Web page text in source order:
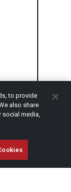
to provide
also share
social media,